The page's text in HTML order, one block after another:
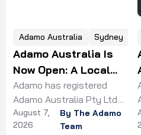
Adamo Software Arival
Adamo Software at
Arival 360 Brisbane
2026
Adamo Software attended
Arival 360 Brisbane 2026
on 22-24 June 2026,
exploring booking
August 6,
2026
By The Adamo
Team